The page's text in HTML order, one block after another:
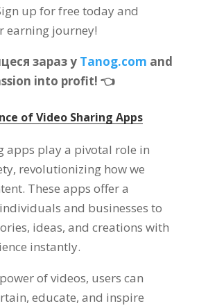
up for free today and
earning journey!
зараз у Tanog.com and
into profit! 👈
of Video Sharing Apps
apps play a pivotal role in
, revolutionizing how we
. These apps offer a
and businesses to
, ideas, and creations with
instantly.
of videos, users can
, educate, and inspire